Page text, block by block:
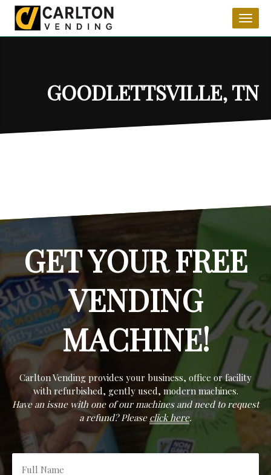
GOODLETTSVILLE, TN
GET YOUR FREE
VENDING
MACHINE!
Carlton Vending provides your business, office or facility
with refurbished, gently used, modern machines.
Have an issue with one of our machines and need to request
a refund? Please click here.
Full
Name